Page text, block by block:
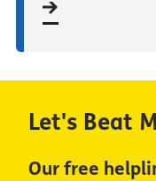
Let's Beat
Our free